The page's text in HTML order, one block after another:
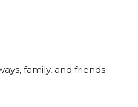
family, and friends